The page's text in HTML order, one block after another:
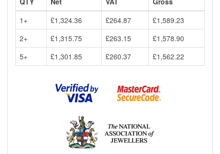
1+
£1,324.36 £264.87
£1,589.23
2+
£1,315.75 £263.15
£1,578.90
5+
£1,301.85 £260.37 £1,562.22